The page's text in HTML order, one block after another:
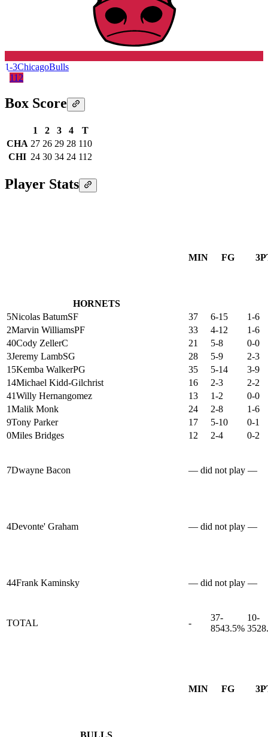
1-3ChicagoBulls
112
Box Score
1 2 3 4
T
CHA 27 26 29 28 110
CHI 24 30 34 24 112
Player Stats
HORNETS
MIN FG
5Nicolas BatumSF 37 6-15
1-6
2Marvin WilliamsPF 33 4-12
1-6
40Cody ZellerC 21 5-8
0-0
3Jeremy LambSG 28 5-9
2-3
15Kemba WalkerPG 35 5-14
3-9
14Michael Kidd-Gilchrist 16 2-3
2-2
41Willy Hernangomez 13 1-2
0-0
1Malik Monk 24 2-8
1-6
9Tony Parker 17 5-10
0-1
0Miles Bridges 12 2-4 0-2
7Dwayne Bacon — did not play —
4Devonte' Graham — did not play —
44Frank Kaminsky — did not play —
TOTAL -
37-
8543.5%
10-
35
BULLS
MIN FG